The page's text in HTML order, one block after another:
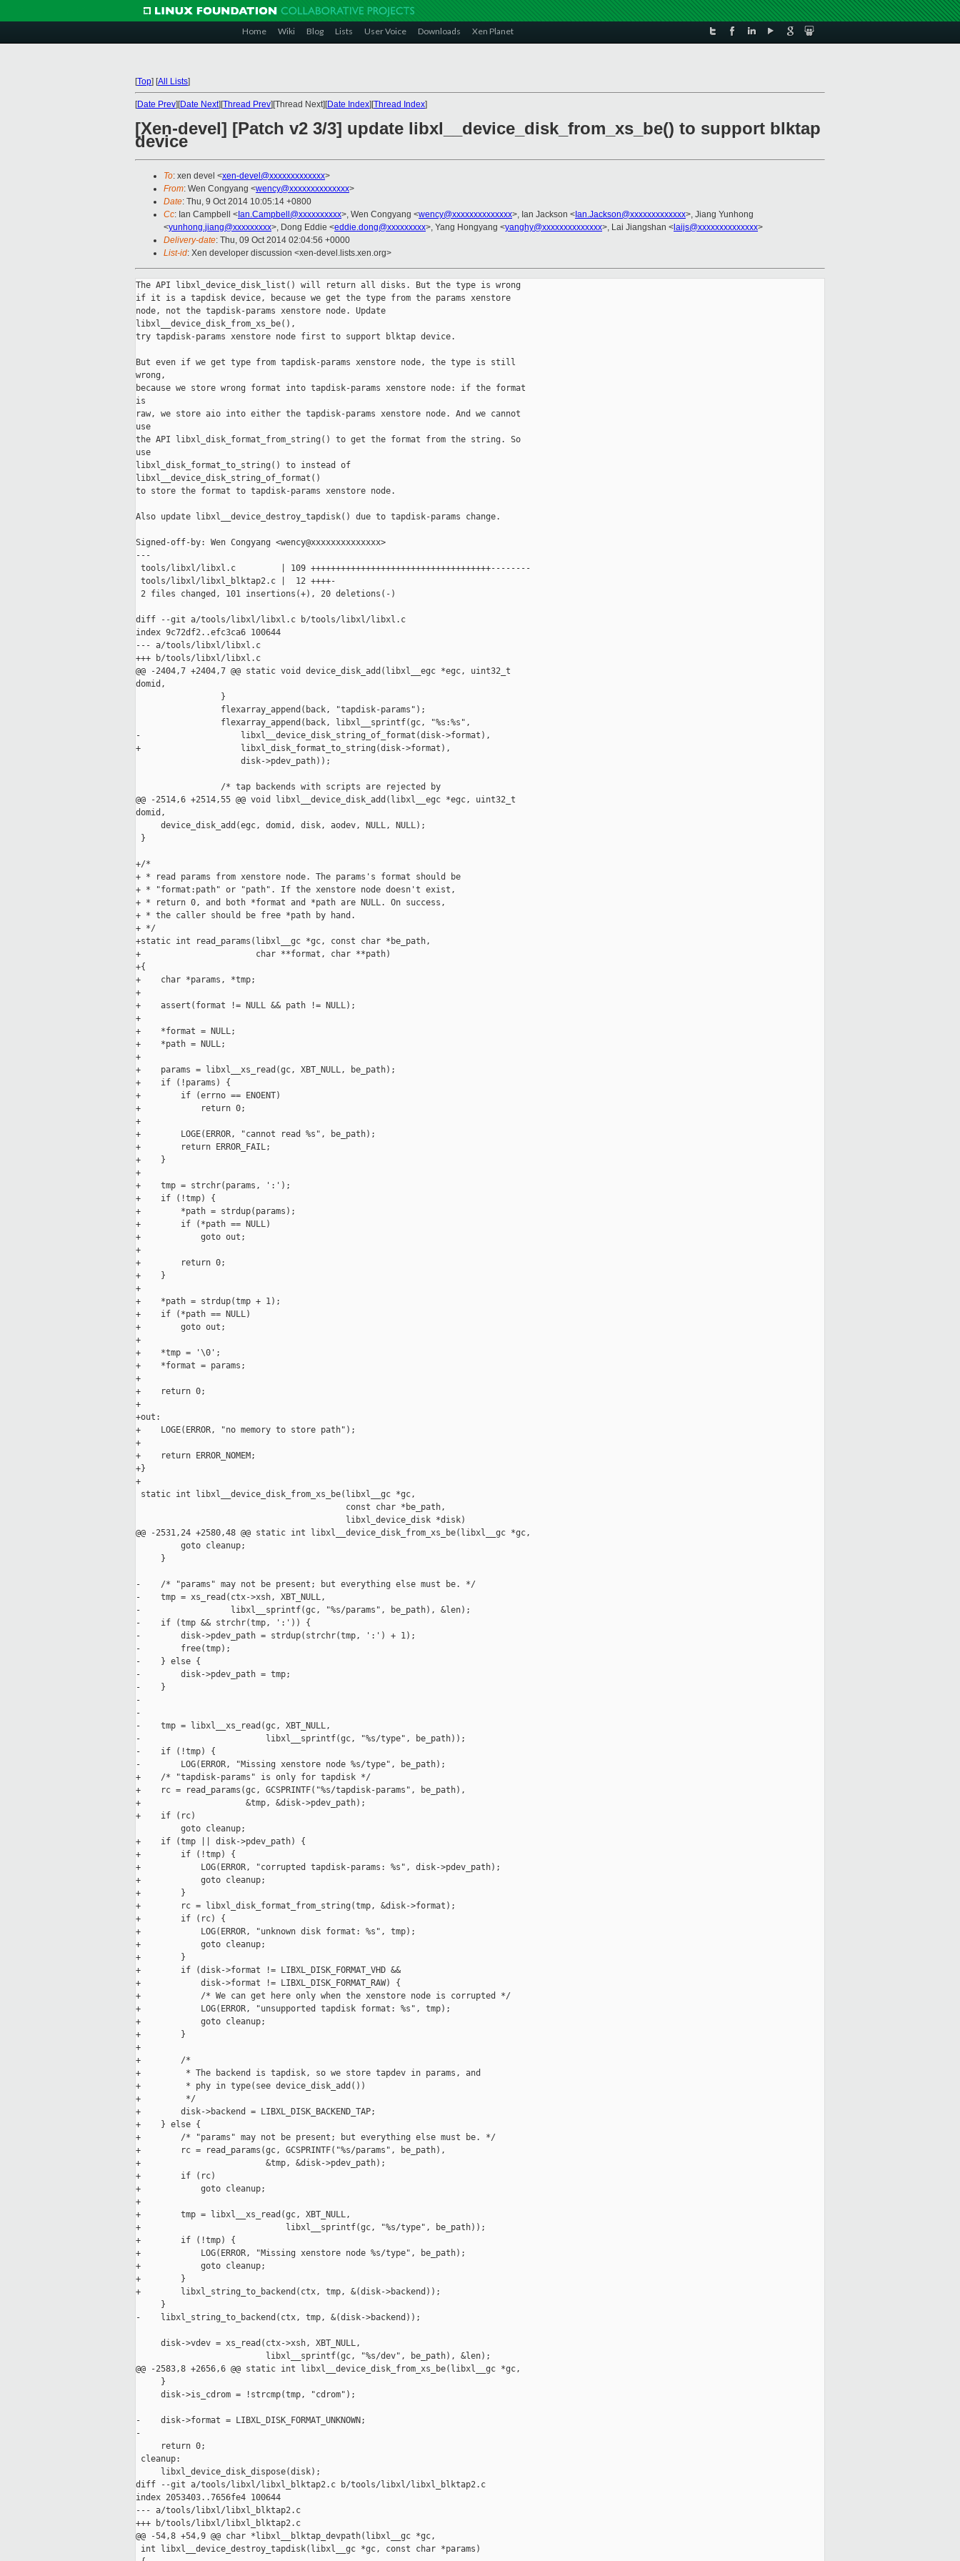
Home Wiki Blog Lists User Voice Downloads Xen Planet
[Top] [All Lists]
[Date Prev][Date Next][Thread Prev][Thread Next][Date Index][Thread Index]
[Xen-devel] [Patch v2 3/3] update libxl__device_disk_from_xs_be() to support blktap
device
To: xen devel <xen-devel@xxxxxxxxxxxxx>
From: Wen Congyang <wency@xxxxxxxxxxxxxx>
Date: Thu, 9 Oct 2014 10:05:14 +0800
Cc: Ian Campbell < Ian.Campbell@xxxxxxxxxx>, Wen Congyang <wency@xxxxxxxxxxxxxx>, Ian Jackson < Ian.Jackson@xxxxxxxxxxxxx>, Jiang Yunhong
<yunhong.jiang@xxxxxxxxx>, Dong Eddie <eddie.dong@xxxxxxxxx>, Yang Hongyang <yanghy@xxxxxxxxxxxxxx>, Lai Jiangshan < laijs@xxxxxxxxxxxxxx>
Delivery-date: Thu, 09 Oct 2014 02:04:56 +0000
List-id: Xen developer discussion <xen-devel.lists.xen.org>
The API libxl_device_disk_list() will return all disks. But the type is wrong
if it is a tapdisk device, because we get the type from the params xenstore
node, not the tapdisk-params xenstore node. Update
libxl__device_disk_from_xs_be(),
try tapdisk-params xenstore node first to support blktap device.
But even if we get type from tapdisk-params xenstore node, the type is still
wrong,
because we store wrong format into tapdisk-params xenstore node: if the format
is
raw, we store aio into either the tapdisk-params xenstore node. And we cannot
use
the API libxl_disk_format_from_string() to get the format from the string. So
use
libxl_disk_format_to_string() to instead of
libxl__device_disk_string_of_format()
to store the format to tapdisk-params xenstore node.
Also update libxl__device_destroy_tapdisk() due to tapdisk-params change.
Signed-off-by: Wen Congyang <wency@xxxxxxxxxxxxxx>
---
tools/libxl/libxl.c         | 109 ++++++++++++++++++++++++++++++++++++--------
tools/libxl/libxl_blktap2.c |  12 ++++-
2 files changed, 101 insertions(+), 20 deletions(-)
diff --git a/tools/libxl/libxl.c b/tools/libxl/libxl.c
index 9c72df2..efc3ca6 100644
--- a/tools/libxl/libxl.c
+++ b/tools/libxl/libxl.c
@@ -2404,7 +2404,7 @@ static void device_disk_add(libxl__egc *egc, uint32_t
domid,
                 }
                 flexarray_append(back, "tapdisk-params");
                 flexarray_append(back, libxl__sprintf(gc, "%s:%s",
-                    libxl__device_disk_string_of_format(disk->format),
+                    libxl_disk_format_to_string(disk->format),
                     disk->pdev_path));
                 /* tap backends with scripts are rejected by
@@ -2514,6 +2514,55 @@ void libxl__device_disk_add(libxl__egc *egc, uint32_t
domid,
     device_disk_add(egc, domid, disk, aodev, NULL, NULL);
}
+/*
+ * read params from xenstore node. The params's format should be
+ * "format:path" or "path". If the xenstore node doesn't exist,
+ * return 0, and both *format and *path are NULL. On success,
+ * the caller should be free *path by hand.
+ */
+static int read_params(libxl__gc *gc, const char *be_path,
+                       char **format, char **path)
+{
+    char *params, *tmp;
+
+    assert(format != NULL && path != NULL);
+
+    *format = NULL;
+    *path = NULL;
+
+    params = libxl__xs_read(gc, XBT_NULL, be_path);
+    if (!params) {
+        if (errno == ENOENT)
+            return 0;
+
+        LOGE(ERROR, "cannot read %s", be_path);
+        return ERROR_FAIL;
+    }
+
+    tmp = strchr(params, ':');
+    if (!tmp) {
+        *path = strdup(params);
+        if (*path == NULL)
+            goto out;
+
+        return 0;
+    }
+
+    *path = strdup(tmp + 1);
+    if (*path == NULL)
+        goto out;
+
+    *tmp = '\0';
+    *format = params;
+
+    return 0;
+
+out:
+    LOGE(ERROR, "no memory to store path");
+
+    return ERROR_NOMEM;
+}
+
static int libxl__device_disk_from_xs_be(libxl__gc *gc,
                                          const char *be_path,
                                          libxl_device_disk *disk)
@@ -2531,24 +2580,48 @@ static int libxl__device_disk_from_xs_be(libxl__gc *gc,
         goto cleanup;
     }
-    /* "params" may not be present; but everything else must be. */
-    tmp = xs_read(ctx->xsh, XBT_NULL,
-                  libxl__sprintf(gc, "%s/params", be_path), &len);
-    if (tmp && strchr(tmp, ':')) {
-        disk->pdev_path = strdup(strchr(tmp, ':') + 1);
-        free(tmp);
-    } else {
-        disk->pdev_path = tmp;
-    }
-
-
-    tmp = libxl__xs_read(gc, XBT_NULL,
-                         libxl__sprintf(gc, "%s/type", be_path));
-    if (!tmp) {
-        LOG(ERROR, "Missing xenstore node %s/type", be_path);
+    /* "tapdisk-params" is only for tapdisk */
+    rc = read_params(gc, GCSPRINTF("%s/tapdisk-params", be_path),
+                     &tmp, &disk->pdev_path);
+    if (rc)
         goto cleanup;
+    if (tmp || disk->pdev_path) {
+        if (!tmp) {
+            LOG(ERROR, "corrupted tapdisk-params: %s", disk->pdev_path);
+            goto cleanup;
+        }
+        rc = libxl_disk_format_from_string(tmp, &disk->format);
+        if (rc) {
+            LOG(ERROR, "unknown disk format: %s", tmp);
+            goto cleanup;
+        }
+        if (disk->format != LIBXL_DISK_FORMAT_VHD &&
+            disk->format != LIBXL_DISK_FORMAT_RAW) {
+            /* We can get here only when the xenstore node is corrupted */
+            LOG(ERROR, "unsupported tapdisk format: %s", tmp);
+            goto cleanup;
+        }
+
+        /*
+         * The backend is tapdisk, so we store tapdev in params, and
+         * phy in type(see device_disk_add())
+         */
+        disk->backend = LIBXL_DISK_BACKEND_TAP;
+    } else {
+        /* "params" may not be present; but everything else must be. */
+        rc = read_params(gc, GCSPRINTF("%s/params", be_path),
+                         &tmp, &disk->pdev_path);
+        if (rc)
+            goto cleanup;
+
+        tmp = libxl__xs_read(gc, XBT_NULL,
+                             libxl__sprintf(gc, "%s/type", be_path));
+        if (!tmp) {
+            LOG(ERROR, "Missing xenstore node %s/type", be_path);
+            goto cleanup;
+        }
+        libxl_string_to_backend(ctx, tmp, &(disk->backend));
     }
-    libxl_string_to_backend(ctx, tmp, &(disk->backend));
     disk->vdev = xs_read(ctx->xsh, XBT_NULL,
                          libxl__sprintf(gc, "%s/dev", be_path), &len);
@@ -2583,8 +2656,6 @@ static int libxl__device_disk_from_xs_be(libxl__gc *gc,
     }
     disk->is_cdrom = !strcmp(tmp, "cdrom");
-    disk->format = LIBXL_DISK_FORMAT_UNKNOWN;
-
     return 0;
cleanup:
     libxl_device_disk_dispose(disk);
diff --git a/tools/libxl/libxl_blktap2.c b/tools/libxl/libxl_blktap2.c
index 2053403..7656fe4 100644
--- a/tools/libxl/libxl_blktap2.c
+++ b/tools/libxl/libxl_blktap2.c
@@ -54,8 +54,9 @@ char *libxl__blktap_devpath(libxl__gc *gc,
int libxl__device_destroy_tapdisk(libxl__gc *gc, const char *params)